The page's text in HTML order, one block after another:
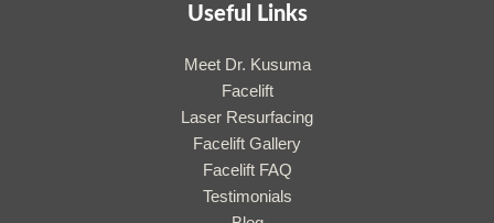
Useful Links
Meet Dr. Kusuma
Facelift
Laser Resurfacing
Facelift Gallery
Facelift FAQ
Testimonials